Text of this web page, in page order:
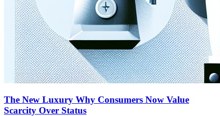
The New Luxury Why Consumers Now Value
Scarcity Over Status